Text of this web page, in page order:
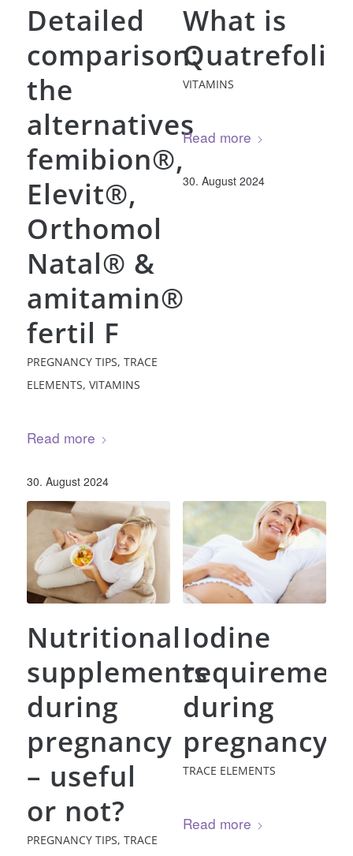
Detailed
comparison:
the
alternatives
femibion®,
Elevit®,
Orthomol
Natal® &
amitamin®
fertil F
PREGNANCY TIPS, TRACE
ELEMENTS, VITAMINS
Read more
30. August 2024
What is
VITAMINS
Read more
30. August 2024
Nutritional
supplements
during
pregnancy
– useful
or not?
PREGNANCY TIPS, TRACE
Iodine
during
pregnancy
TRACE ELEMENTS
Read more